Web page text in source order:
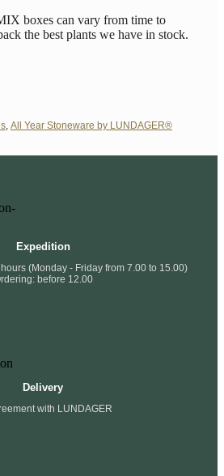
boxes can vary from time to
the best plants we have in stock.
All Year Stoneware by LUNDAGER®
Expedition
(Monday - Friday from 7.00 to 15.00)
before 12.00
Delivery
with LUNDAGER